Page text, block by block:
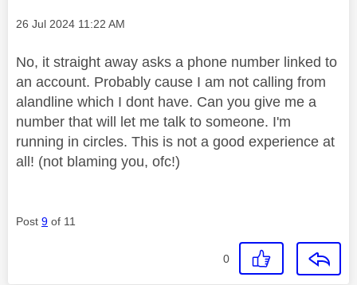
Message posted on
‎26 Jul 2024 11:22 AM
No, it straight away asks a phone number linked to
an account. Probably cause I am not calling from
alandline which I dont have. Can you give me a
number that will let me talk to someone. I'm
running in circles. This is not a good experience at
all! (not blaming you, ofc!)
Post 9 of 11
0